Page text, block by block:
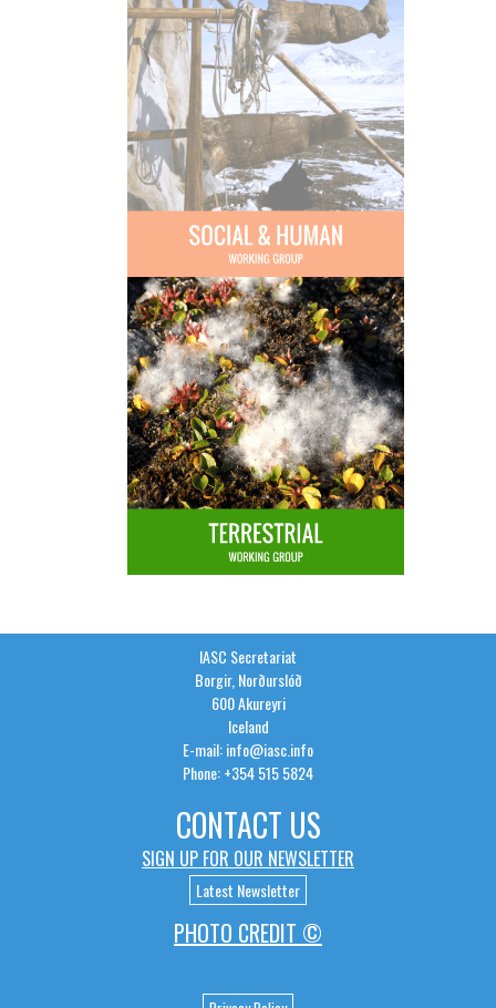
IASC Secretariat
Borgir, Norðurslóð
600 Akureyri
Iceland
E-mail: info@iasc.info
Phone: +354 515 5824
CONTACT US
SIGN UP FOR OUR NEWSLETTER
Latest Newsletter
PHOTO CREDIT ©